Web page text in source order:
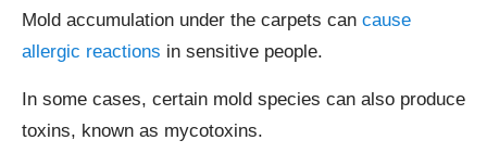
Mold accumulation under the carpets can cause
allergic reactions in sensitive people.
In some cases, certain mold species can also produce
toxins, known as mycotoxins.